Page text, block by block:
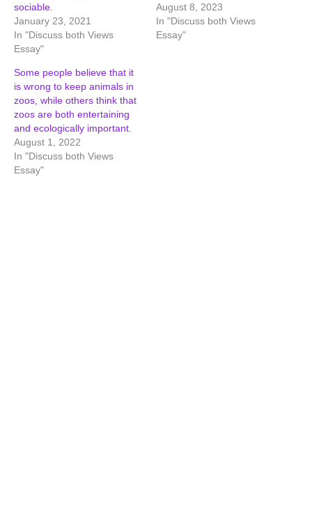
sociable.
January 23, 2021
In "Discuss both Views
Essay"
August 8, 2023
In "Discuss both Views
Essay"
Some people believe that it
is wrong to keep animals in
zoos, while others think that
zoos are both entertaining
and ecologically important.
August 1, 2022
In "Discuss both Views
Essay"